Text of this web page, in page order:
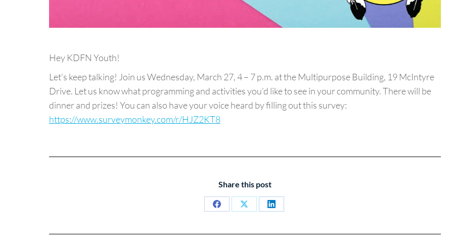
Hey KDFN Youth!
Let’s keep talking! Join us Wednesday, March 27, 4 – 7 p.m. at the Multipurpose Building, 19 McIntyre
Drive. Let us know what programming and activities you’d like to see in your community. There will be
dinner and prizes! You can also have your voice heard by filling out this survey:
https://www.surveymonkey.com/r/HJZ2KT8
Share this post
Share
Share
Share